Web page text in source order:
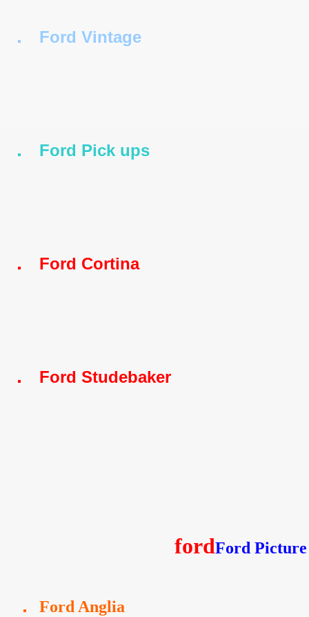
Ford Vintage
Ford Pick ups
Ford Cortina
Ford Studebaker
fordFord
Ford Anglia